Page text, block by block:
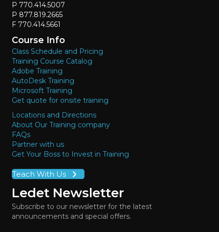
P 770.414.5007
P 877.819.2665
F 770.414.5661
Course Info
Class Schedule and Pricing
Training Course Catalog
Adobe Training
AutoDesk Training
Microsoft Training
Get quote for onsite training
Locations and Directions
About Our Training company
FAQs
Partner with us
Get Your Boss to Invest in Training
Teach With Us
Ledet Newsletter
Subscribe to our newsletter for the latest
announcements and special offers.